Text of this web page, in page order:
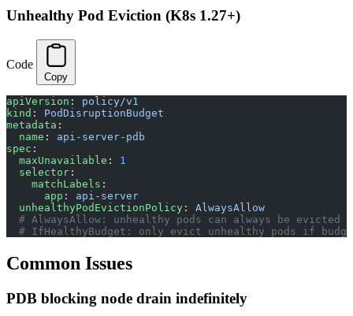
Unhealthy Pod Eviction (K8s 1.27+)
Code
Copy
apiVersion : policy/v1
kind : PodDisruptionBudget
metadata :
  name
: api-server-pdb
spec :
  maxUnavailable
: 1
  selector
:
    matchLabels
:
      app
: api-server
  unhealthyPodEvictionPolicy
: AlwaysAllow
# AlwaysAllow: unhealthy pods can always be evicted
# IfHealthyBudget: only evict unhealthy pods if
Common Issues
PDB blocking node drain indefinitely